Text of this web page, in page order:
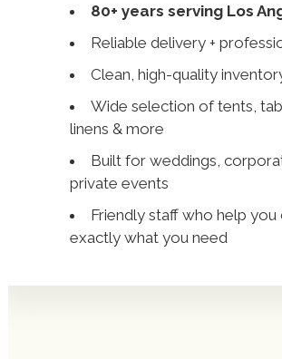
80+ years serving Los
Reliable delivery +
Clean, high-quality
Wide selection of tents,
linens & more
Built for weddings,
private events
Friendly staff who help you
exactly what you need